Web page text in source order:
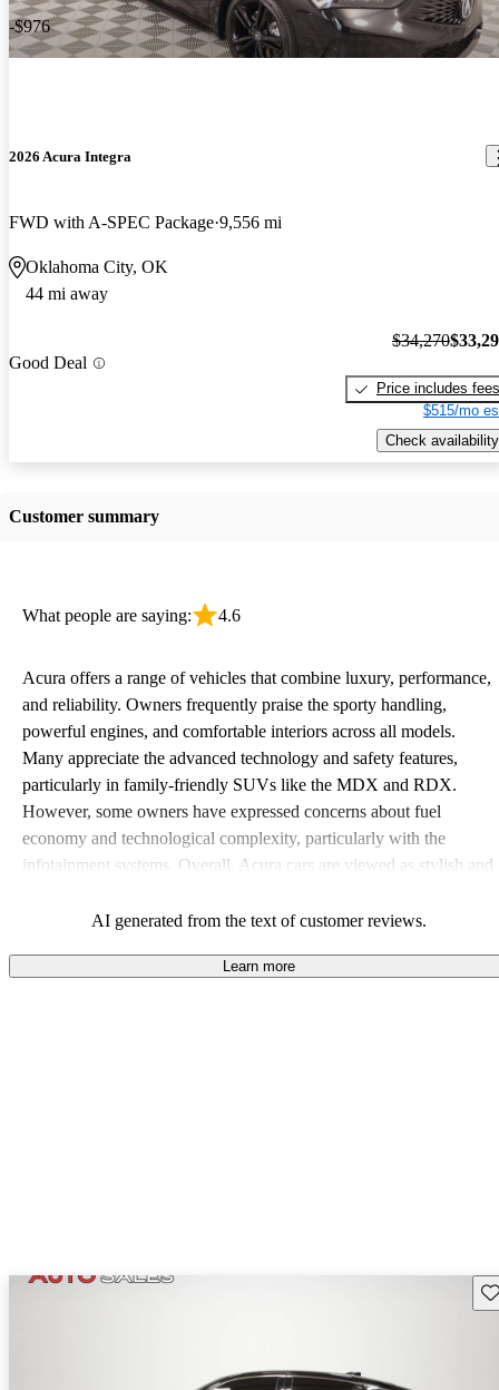
-$976
2026 Acura Integra
FWD with A-SPEC Package 9,556 mi
Oklahoma City, OK
44 mi away
Good Deal
$34,270
Price includes fees
$515/mo
Check availability
Customer summary
What people are saying: 4.6
Acura offers a range of vehicles that combine luxury, performance,
and reliability. Owners frequently praise the sporty handling,
powerful engines, and comfortable interiors across all models.
Many appreciate the advanced technology and safety features,
particularly in family-friendly SUVs like the MDX and RDX.
However, some owners have expressed concerns about fuel
economy and technological complexity, particularly with the
infotainment systems. Overall, Acura cars are viewed as stylish and
in interior quality and technology.
AI generated from the text of customer reviews.
Learn more